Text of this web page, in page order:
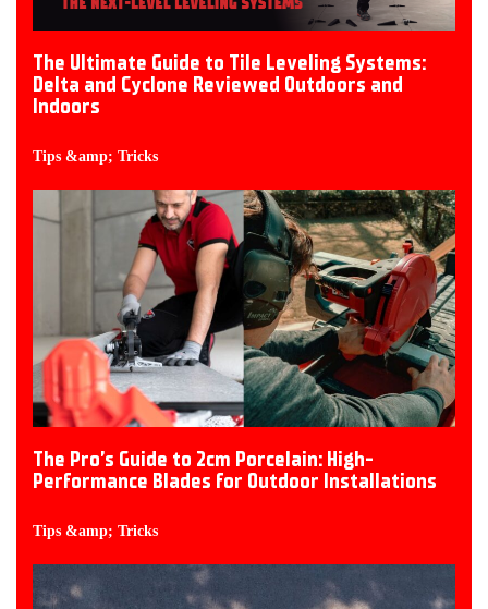
The Ultimate Guide to Tile Leveling Systems:
Delta and Cyclone Reviewed Outdoors and
Indoors
Tips &amp; Tricks
The Pro’s Guide to 2cm Porcelain: High-
Performance Blades for Outdoor Installations
Tips &amp; Tricks